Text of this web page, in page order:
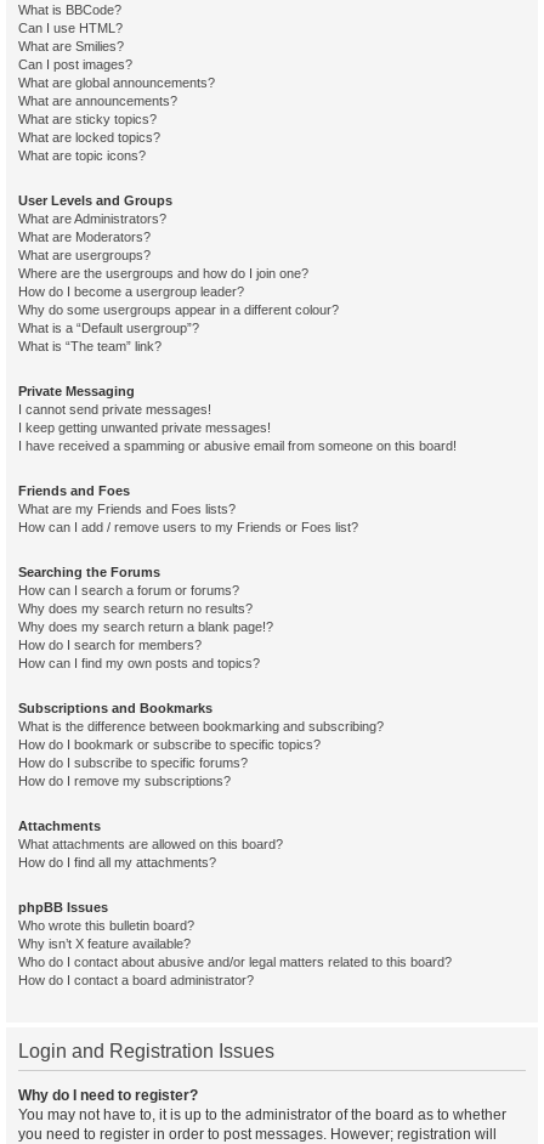
What is BBCode?
Can I use HTML?
What are Smilies?
Can I post images?
What are global announcements?
What are announcements?
What are sticky topics?
What are locked topics?
What are topic icons?
User Levels and Groups
What are Administrators?
What are Moderators?
What are usergroups?
Where are the usergroups and how do I join one?
How do I become a usergroup leader?
Why do some usergroups appear in a different colour?
What is a “Default usergroup”?
What is “The team” link?
Private Messaging
I cannot send private messages!
I keep getting unwanted private messages!
I have received a spamming or abusive email from someone on this board!
Friends and Foes
What are my Friends and Foes lists?
How can I add / remove users to my Friends or Foes list?
Searching the Forums
How can I search a forum or forums?
Why does my search return no results?
Why does my search return a blank page!?
How do I search for members?
How can I find my own posts and topics?
Subscriptions and Bookmarks
What is the difference between bookmarking and subscribing?
How do I bookmark or subscribe to specific topics?
How do I subscribe to specific forums?
How do I remove my subscriptions?
Attachments
What attachments are allowed on this board?
How do I find all my attachments?
phpBB Issues
Who wrote this bulletin board?
Why isn’t X feature available?
Who do I contact about abusive and/or legal matters related to this board?
How do I contact a board administrator?
Login and Registration Issues
Why do I need to register?
You may not have to, it is up to the administrator of the board as to whether
you need to register in order to post messages. However; registration will